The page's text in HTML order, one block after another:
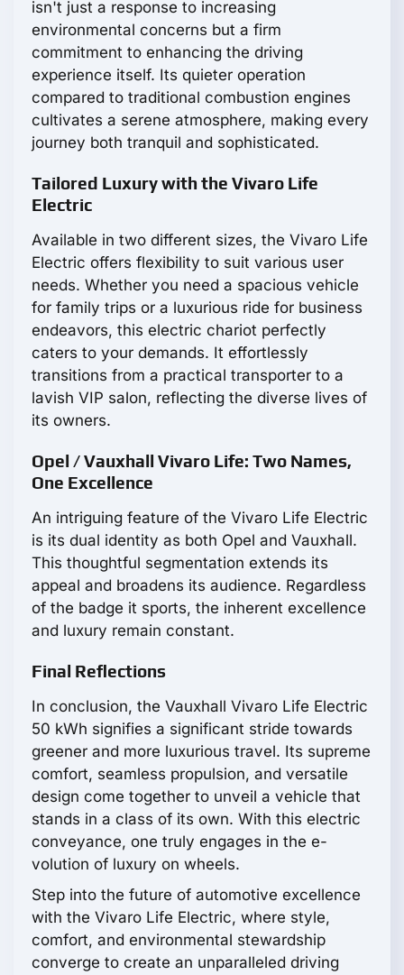
isn't just a response to increasing
environmental concerns but a firm
commitment to enhancing the driving
experience itself. Its quieter operation
compared to traditional combustion engines
cultivates a serene atmosphere, making every
journey both tranquil and sophisticated.
Tailored Luxury with the Vivaro Life
Electric
Available in two different sizes, the Vivaro Life
Electric offers flexibility to suit various user
needs. Whether you need a spacious vehicle
for family trips or a luxurious ride for business
endeavors, this electric chariot perfectly
caters to your demands. It effortlessly
transitions from a practical transporter to a
lavish VIP salon, reflecting the diverse lives of
its owners.
Opel / Vauxhall Vivaro Life: Two Names,
One Excellence
An intriguing feature of the Vivaro Life Electric
is its dual identity as both Opel and Vauxhall.
This thoughtful segmentation extends its
appeal and broadens its audience. Regardless
of the badge it sports, the inherent excellence
and luxury remain constant.
Final Reflections
In conclusion, the Vauxhall Vivaro Life Electric
50 kWh signifies a significant stride towards
greener and more luxurious travel. Its supreme
comfort, seamless propulsion, and versatile
design come together to unveil a vehicle that
stands in a class of its own. With this electric
conveyance, one truly engages in the e-
volution of luxury on wheels.
Step into the future of automotive excellence
with the Vivaro Life Electric, where style,
comfort, and environmental stewardship
converge to create an unparalleled driving